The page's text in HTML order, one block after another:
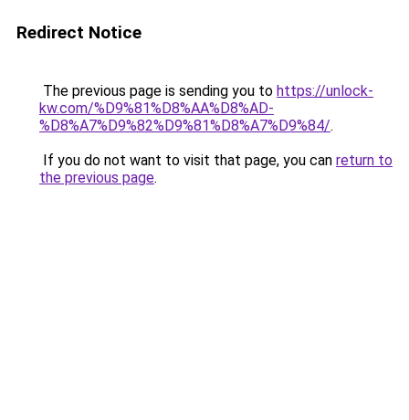
Redirect Notice
The previous page is sending you to https://unlock-
kw.com/%D9%81%D8%AA%D8%AD-
%D8%A7%D9%82%D9%81%D8%A7%D9%84/.
If you do not want to visit that page, you can return to
the previous page.